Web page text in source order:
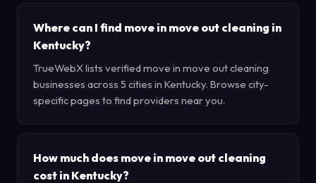
Where can I find move in move out cleaning in
Kentucky?
TrueWebX lists verified move in move out cleaning
businesses across 5 cities in Kentucky. Browse city-
specific pages to find providers near you.
How much does move in move out cleaning
cost in Kentucky?